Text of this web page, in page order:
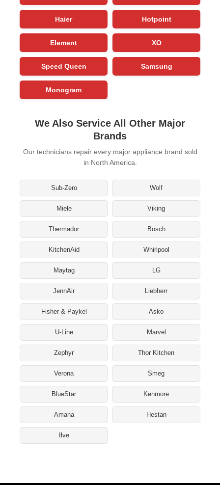
Haier Hotpoint
Element XO
Speed Queen Samsung
Monogram
We Also Service All Other Major
Brands
Our technicians repair every major appliance brand sold
in North America.
Sub-Zero Wolf
Miele Viking
Thermador Bosch
KitchenAid Whirlpool
Maytag LG
JennAir Liebherr
Fisher & Paykel Asko
U-Line Marvel
Zephyr Thor Kitchen
Verona Smeg
BlueStar Kenmore
Amana Hestan
Ilve